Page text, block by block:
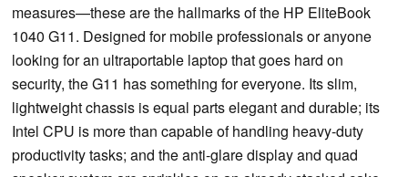
measures—these are the hallmarks of the HP EliteBook
1040 G11. Designed for mobile professionals or anyone
looking for an ultraportable laptop that goes hard on
security, the G11 has something for everyone. Its slim,
lightweight chassis is equal parts elegant and durable; its
Intel CPU is more than capable of handling heavy-duty
productivity tasks; and the anti-glare display and quad